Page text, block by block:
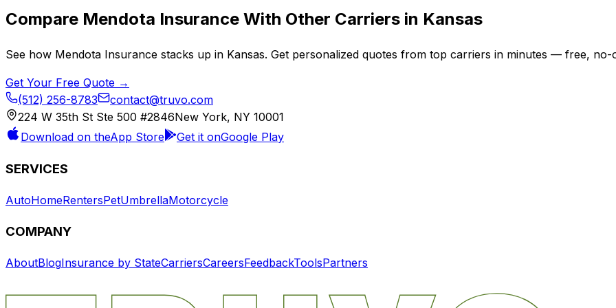
Compare Mendota Insurance With Other Carriers in Kansas
See how Mendota Insurance stacks up in Kansas. Get personalized quotes from top carriers in minutes — free, no-
Get Your Free Quote →
(512) 256-8783
contact@truvo.com
224 W 35th St Ste 500 #2846New York, NY 10001
Download on theApp Store Get it onGoogle Play
SERVICES
AutoHomeRentersPetUmbrellaMotorcycle
COMPANY
AboutBlogInsurance by StateCarriersCareersFeedbackToolsPartners